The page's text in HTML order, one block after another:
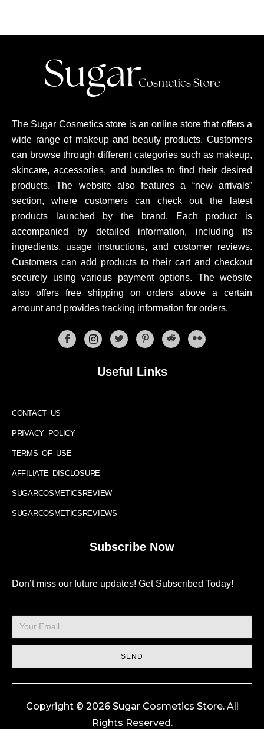
The Sugar Cosmetics store is an online store that offers a
wide range of makeup and beauty products. Customers
can browse through different categories such as makeup,
skincare, accessories, and bundles to find their desired
products. The website also features a “new arrivals”
section, where customers can check out the latest
products launched by the brand. Each product is
accompanied by detailed information, including its
ingredients, usage instructions, and customer reviews.
Customers can add products to their cart and checkout
securely using various payment options. The website
also offers free shipping on orders above a certain
amount and provides tracking information for orders.
Useful Links
CONTACT US
PRIVACY POLICY
TERMS OF USE
AFFILIATE DISCLOSURE
SUGARCOSMETICSREVIEW
SUGARCOSMETICSREVIEWS
Subscribe Now
Don’t miss our future updates! Get Subscribed Today!
SEND
Copyright © 2026 Sugar Cosmetics Store. All
Rights Reserved.